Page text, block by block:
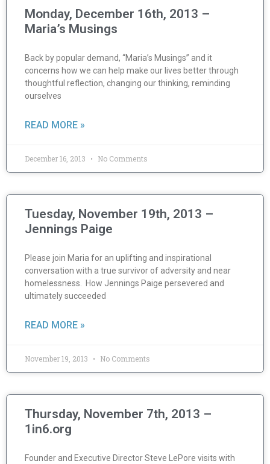
Monday, December 16th, 2013 –
Maria’s Musings
Back by popular demand, “Maria’s Musings” and it
concerns how we can help make our lives better through
thoughtful reflection, changing our thinking, reminding
ourselves
READ MORE »
December 16, 2013 No Comments
Tuesday, November 19th, 2013 –
Jennings Paige
Please join Maria for an uplifting and inspirational
conversation with a true survivor of adversity and near
homelessness. How Jennings Paige persevered and
ultimately succeeded
READ MORE »
November 19, 2013 No Comments
Thursday, November 7th, 2013 –
1in6.org
Founder and Executive Director Steve LePore visits with